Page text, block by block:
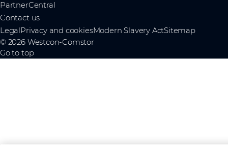
PartnerCentral
Contact us
LegalPrivacy and cookiesModern Slavery ActSitemap
© 2026 Westcon-Comstor
Go to top